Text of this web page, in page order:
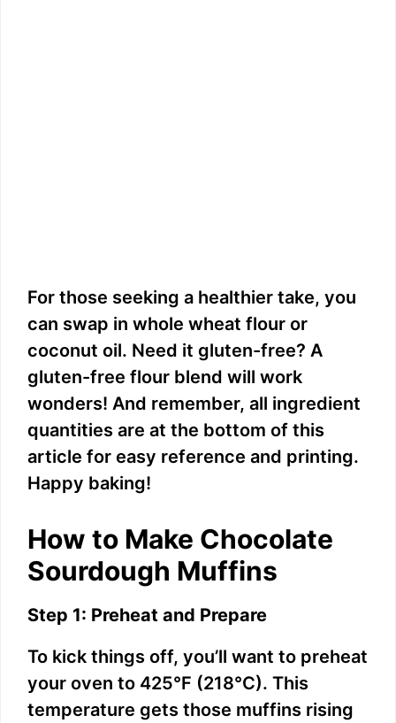
For those seeking a healthier take, you
can swap in whole wheat flour or
coconut oil. Need it gluten-free? A
gluten-free flour blend will work
wonders! And remember, all ingredient
quantities are at the bottom of this
article for easy reference and printing.
Happy baking!
How to Make Chocolate
Sourdough Muffins
Step 1: Preheat and Prepare
To kick things off, you’ll want to preheat
your oven to 425°F (218°C). This
temperature gets those muffins rising